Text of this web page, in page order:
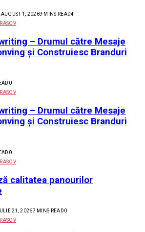
AUGUST 1, 20269 MINS READ4
– Drumul către Mesaje
și Construiesc Branduri
0
– Drumul către Mesaje
și Construiesc Branduri
0
calitatea panourilor
IULIE 21, 20267 MINS READ0